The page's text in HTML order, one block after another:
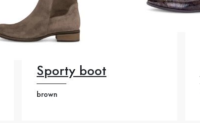
Sporty boot
brown